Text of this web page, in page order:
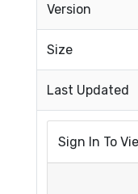
Version
Size
Last Updated
Sign In To